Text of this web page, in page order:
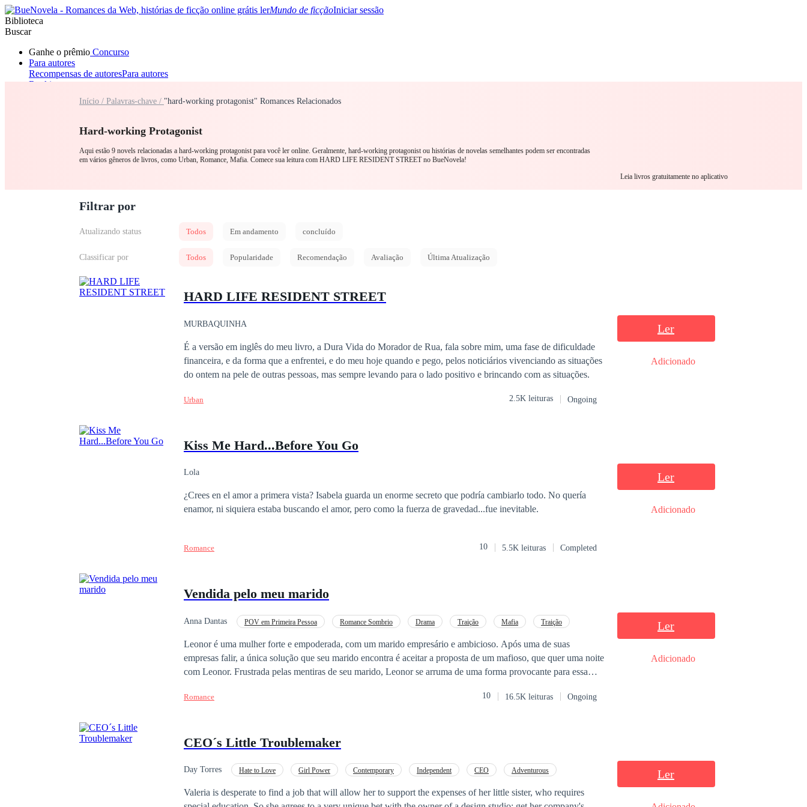
Mundo de ficçãoIniciar sessão
Biblioteca
Buscar
Ganhe o prêmio Concurso
Para autores
Recompensas de autoresPara autores
Ranking
RomanceLobisomemMáfiaSistemaFantasia
Início / Palavras-chave / "hard-working protagonist" Romances Relacionados
Hard-working Protagonist
Aqui estão 9 novels relacionadas a hard-working protagonist para você ler online. Geralmente, hard-working protagonist ou histórias de novelas semelhantes podem ser encontradas
em vários gêneros de livros, como Urban, Romance, Mafia. Comece sua leitura com HARD LIFE RESIDENT STREET no BueNovela!
Leia livros gratuitamente no aplicativo
Filtrar por
Atualizando status Todos Em andamento concluído
Classificar por Todos Popularidade Recomendação Avaliação Última Atualização
HARD LIFE RESIDENT STREET
MURBAQUINHA
É a versão em inglês do meu livro, a Dura Vida do Morador de Rua, fala sobre mim, uma fase de dificuldade
financeira, e da forma que a enfrentei, e do meu hoje quando e pego, pelos noticiários vivenciando as situações
do ontem na pele de outras pessoas, mas sempre levando para o lado positivo e brincando com as situações.
Urban 2.5K leituras Ongoing
Ler
Adicionado
Kiss Me Hard...Before You Go
Lola
¿Crees en el amor a primera vista? Isabela guarda un enorme secreto que podría cambiarlo todo. No quería
enamor, ni siquiera estaba buscando el amor, pero como la fuerza de gravedad...fue inevitable.
Romance 10 5.5K leituras Completed
Ler
Adicionado
Vendida pelo meu marido
Anna Dantas POV em Primeira Pessoa Romance Sombrio Drama Traição Mafia
Traição
Leonor é uma mulher forte e empoderada, com um marido empresário e ambicioso. Após uma de suas
empresas falir, a única solução que seu marido encontra é aceitar a proposta de um mafioso, que quer uma noite
com Leonor. Frustrada pelas mentiras de seu marido, Leonor se arruma de uma forma provocante para essa
sentimentos confusos e obscuros. O destino insiste em os por juntos enquanto seu marido Call se tortura por a
Romance 10 16.5K leituras Ongoing
Ler
Adicionado
CEO´s Little Troublemaker
Day Torres Hate to Love Girl Power Contemporary Independent CEO
Adventurous
Valeria is desperate to find a job that will allow her to support the expenses of her little sister, who requires
Ler